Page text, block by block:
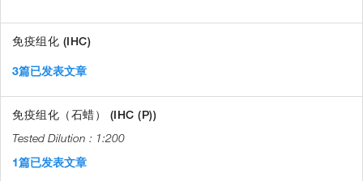
免疫组化 (IHC)
3篇已发表文章
免疫组化（石蜡） (IHC (P))
1:200
1篇已发表文章